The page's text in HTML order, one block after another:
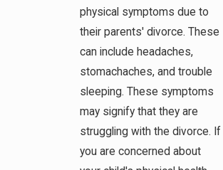
physical symptoms due to
their parents' divorce. These
can include headaches,
stomachaches, and trouble
sleeping. These symptoms
may signify that they are
struggling with the divorce. If
you are concerned about